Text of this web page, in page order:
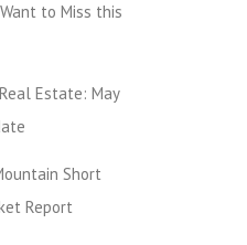
to Miss this
Estate: May
Short
Report